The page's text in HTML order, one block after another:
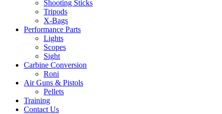
Shooting Sticks
Tripods
X-Bags
Performance Parts
Lights
Scopes
Sight
Carbine Conversion
Roni
Air Guns & Pistols
Pellets
Training
Contact Us